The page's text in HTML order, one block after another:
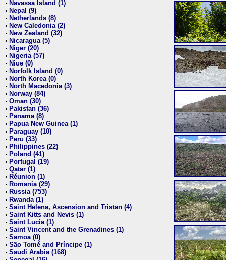
• Navassa Island (1)
• Nepal (9)
• Netherlands (8)
• New Caledonia (2)
• New Zealand (32)
• Nicaragua (5)
• Niger (20)
• Nigeria (57)
• Niue (0)
• Norfolk Island (0)
• North Korea (0)
• North Macedonia (3)
• Norway (84)
• Oman (30)
• Pakistan (36)
• Panama (8)
• Papua New Guinea (1)
• Paraguay (10)
• Peru (33)
• Philippines (22)
• Poland (41)
• Portugal (19)
• Qatar (1)
• Réunion (1)
• Romania (29)
• Russia (753)
• Rwanda (1)
• Saint Helena, Ascension and Tristan (4)
• Saint Kitts and Nevis (1)
• Saint Lucia (1)
• Saint Vincent and the Grenadines (1)
• Samoa (0)
• São Tomé and Príncipe (1)
• Saudi Arabia (168)